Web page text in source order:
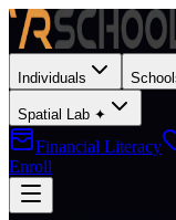
Individuals
Spatial Lab ✦
Financial Literacy
Enroll